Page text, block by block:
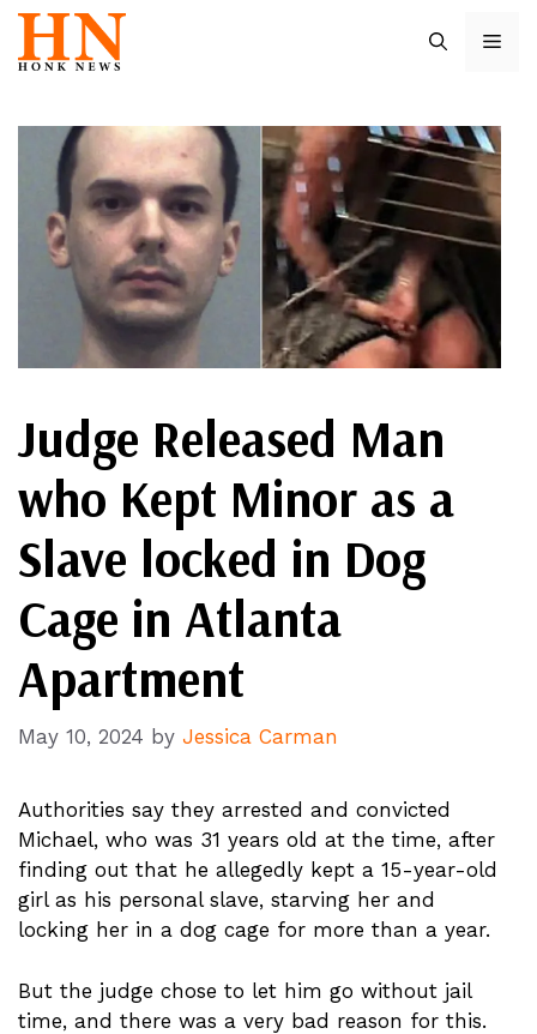
Skip
content
Judge Released Man
who Kept Minor as a
Slave locked in Dog
Cage in Atlanta
Apartment
May 10, 2024 by Jessica Carman
Authorities say they arrested and convicted
Michael, who was 31 years old at the time, after
finding out that he allegedly kept a 15-year-old
girl as his personal slave, starving her and
locking her in a dog cage for more than a year.
But the judge chose to let him go without jail
time, and there was a very bad reason for this.